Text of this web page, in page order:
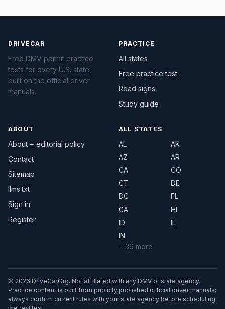
DRIVECAR
Free DMV permit practice
tests for every U.S. state,
built on the official driver
manuals.
PRACTICE
All states
Free practice test
Road signs
Study guide
ABOUT
About + editorial policy
Contact
Sitemap
llms.txt
Sign in
Register
ALL STATES
AL
AK
AZ
AR
CA
CO
CT
DE
DC
FL
GA
HI
ID
IL
IN
+ 36 more
© 2026 DriveCar.Org. Not affiliated with any DMV or state agency.
Practice content is built from publicly published official driver manuals;
always confirm current rules with your state agency before scheduling